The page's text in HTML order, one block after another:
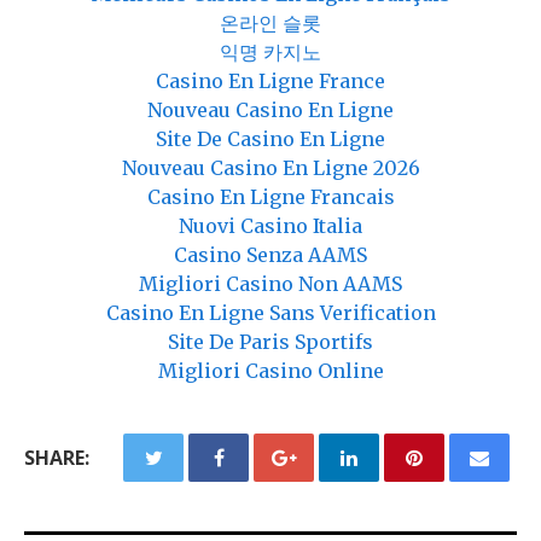
온라인 슬롯
익명 카지노
Casino En Ligne France
Nouveau Casino En Ligne
Site De Casino En Ligne
Nouveau Casino En Ligne 2026
Casino En Ligne Francais
Nuovi Casino Italia
Casino Senza AAMS
Migliori Casino Non AAMS
Casino En Ligne Sans Verification
Site De Paris Sportifs
Migliori Casino Online
SHARE: